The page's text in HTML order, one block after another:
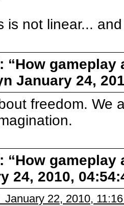
is not linear...
“How
January 24,
freedom. We
“How
24, 2010,
22, 2010,